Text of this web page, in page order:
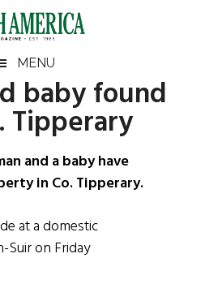
MENU
baby found
Tipperary
and a baby have
in Co. Tipperary.
at a domestic
Suir on Friday